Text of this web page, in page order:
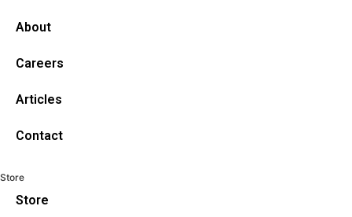
About
Careers
Articles
Contact
Store
Store